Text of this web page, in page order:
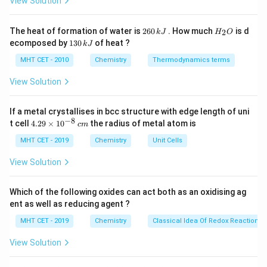
Physical adsorption (physisorption) is non-specific and
depends directly on the nature of the gas being
adsorbed.
The extent of physisorption of a gas on a solid surface
is directly proportional to the ease of liquefaction of
The ease of liquefaction is determined by its critical
temperature (
T_c
T ). A gas with a higher critical
temperature has stronger intermolecular van der Waals
forces of attraction, allowing it to be adsorbed more
Step 3: Detailed Explanation:
Let's evaluate the intermolecular forces present in
All four are non-polar diatomic molecules, meaning
The heat of formation of water is 2
\,
260kJ . How much H
O
H2O is d
ecomposed by 1
\,
130kJ of heat ?
MHT CET - 2010 Chemistry Thermodynamics terms
View Solution
If a metal crystallises in bcc structure with edge length of uni
t cell 4.
\t
i
m
^
{-
8}
\,
c
4.29 × 10−8 cmthe radius of metal atom is
MHT CET - 2019 Chemistry Unit Cells
View Solution
Which of the following oxides can act both as an oxidising ag
ent as well as reducing agent ?
MHT CET - 2019 Chemistry Classical Idea Of Redox Reactions
View Solution